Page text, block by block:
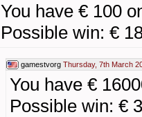
You have € 100
Possible win: €
gamestvorg Thursday, 7th March
You have €
Possible win: €